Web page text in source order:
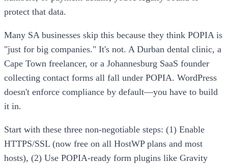
protect that data.
Many SA businesses skip this because they think POPIA is
"just for big companies." It's not. A Durban dental clinic, a
Cape Town freelancer, or a Johannesburg SaaS founder
collecting contact forms all fall under POPIA. WordPress
doesn't enforce compliance by default—you have to build
it in.
Start with these three non-negotiable steps: (1) Enable
HTTPS/SSL (now free on all HostWP plans and most
hosts), (2) Use POPIA-ready form plugins like Gravity